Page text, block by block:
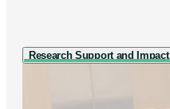
Research Support and Impact